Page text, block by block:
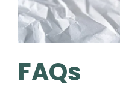
FAQs